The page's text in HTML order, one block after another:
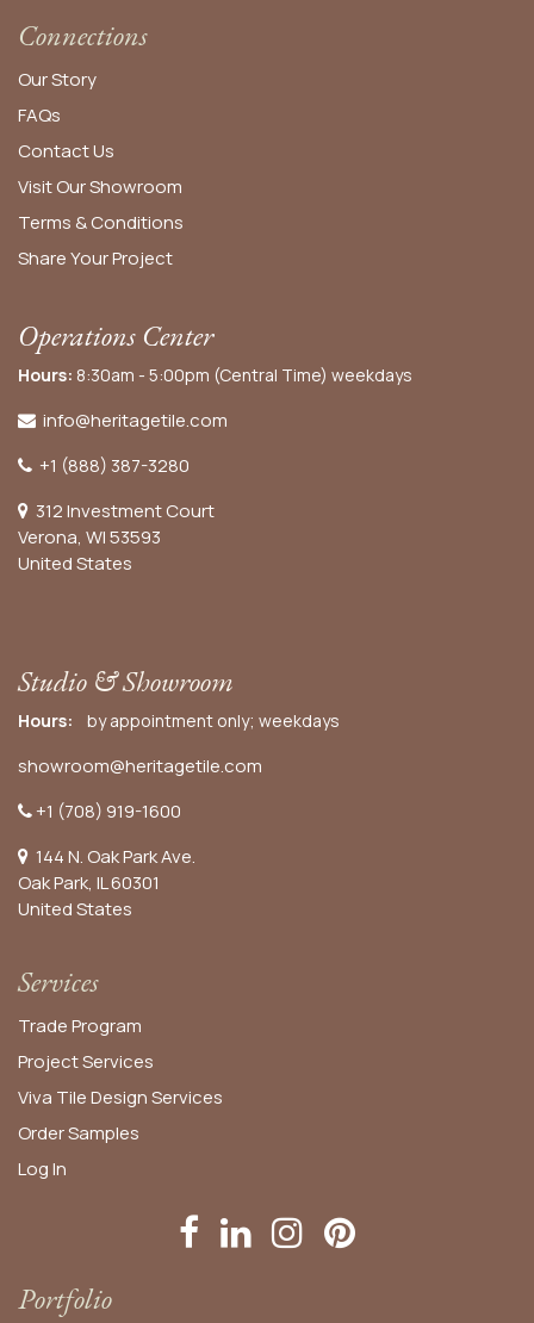
Connections
Our Story
FAQs
Contact Us
Visit Our Showroom
Terms & Conditions
Share Your Project
Operations Center
Hours: 8:30am - 5:00pm (Central Time) weekdays
info@heritagetile.com
+1 (888) 387-3280
312 Investment Court
Verona, WI 53593
United States
Studio & Showroom
Hours: by appointment only; weekdays
showroom@heritagetile.com
+1 (708) 919-1600
144 N. Oak Park Ave.
Oak Park, IL 60301
United States​
Services
Trade Program
Project Services
Viva Tile Design Services
OrderSamples
Log In
Portfolio